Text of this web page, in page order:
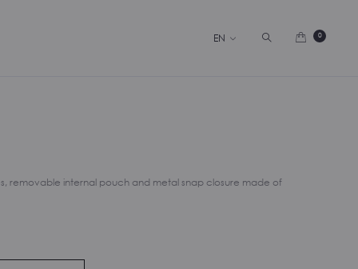
EN Search 0
removable internal pouch and metal snap closure made of